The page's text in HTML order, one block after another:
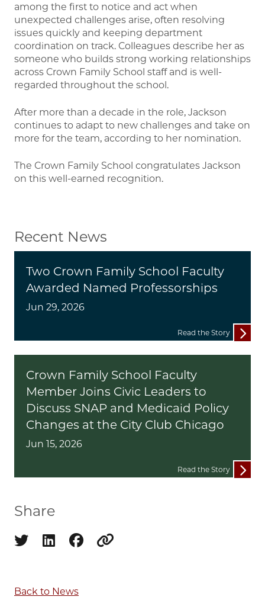
among the first to notice and act when
unexpected challenges arise, often resolving
issues quickly and keeping department
coordination on track. Colleagues describe her as
someone who builds strong working relationships
across Crown Family School staff and is well-
regarded throughout the school.
After more than a decade in the role, Jackson
continues to adapt to new challenges and take on
more for the team, according to her nomination.
The Crown Family School congratulates Jackson
on this well-earned recognition.
Recent News
Two Crown Family School Faculty
Awarded Named Professorships
Jun 29, 2026
Read the Story
Crown Family School Faculty
Member Joins Civic Leaders to
Discuss SNAP and Medicaid Policy
Changes at the City Club Chicago
Jun 15, 2026
Read the Story
Share
Share on twitter
Share on linkedin
Share on facebook
Back to News